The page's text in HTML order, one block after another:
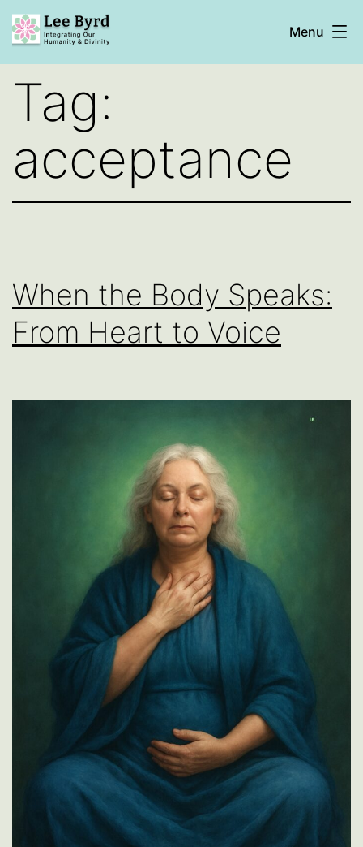
Skip
to
content
Byrd
Menu
Tag:
acceptance
When the Body Speaks:
From Heart to Voice